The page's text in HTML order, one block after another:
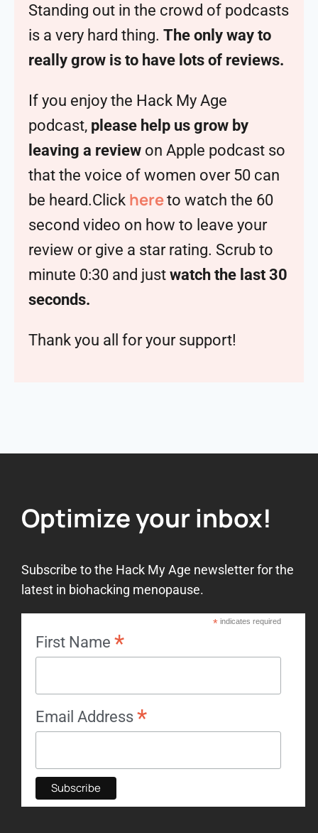
Standing out in the crowd of podcasts
is a very hard thing. The only way to
really grow is to have lots of reviews.
If you enjoy the Hack My Age
podcast, please help us grow by
leaving a review on Apple podcast so
that the voice of women over 50 can
be heard.Click hereto watch the 60
second video on how to leave your
review or give a star rating. Scrub to
minute 0:30 and just watch the last 30
seconds.
Thank you all for your support!
Optimize your inbox!
Subscribe to the Hack My Age newsletter for the
latest in biohacking menopause.
*indicates required
First Name *
Email Address *